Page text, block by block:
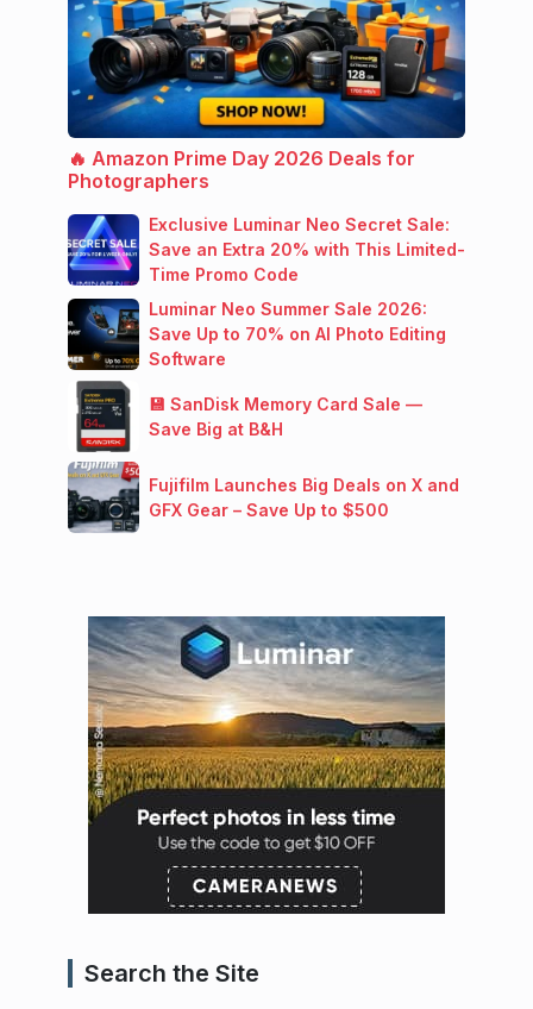
🔥 Amazon Prime Day 2026 Deals for
Photographers
Exclusive Luminar Neo Secret Sale:
Save an Extra 20% with This Limited-
Time Promo Code
Luminar Neo Summer Sale 2026:
Save Up to 70% on AI Photo Editing
Software
💾 SanDisk Memory Card Sale —
Save Big at B&H
Fujifilm Launches Big Deals on X and
GFX Gear – Save Up to $500
Search the Site